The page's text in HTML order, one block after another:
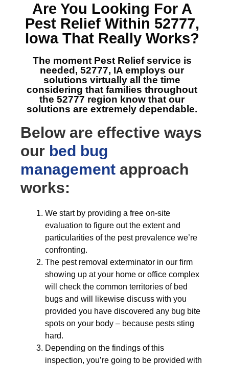
Are You Looking For A
Pest Relief Within 52777,
Iowa That Really Works?
The moment Pest Relief service is
needed, 52777, IA employs our
solutions virtually all the time
considering that families throughout
the 52777 region know that our
solutions are extremely dependable.
Below are effective ways
our bed bug
management approach
works:
We start by providing a free on-site
evaluation to figure out the extent and
particularities of the pest prevalence we’re
confronting.
The pest removal exterminator in our firm
showing up at your home or office complex
will check the common territories of bed
bugs and will likewise discuss with you
provided you have discovered any bug bite
spots on your body – because pests sting
hard.
Depending on the findings of this
inspection, you’re going to be provided with